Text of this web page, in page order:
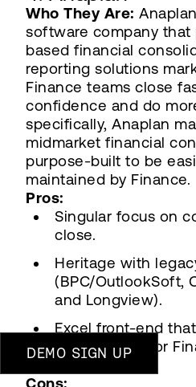
Who They Are:
software company that
based financial
reporting solutions
Finance teams close
confidence and do
specifically, Anaplan
midmarket financial
purpose-built to be
maintained by Finance.
Pros:
Singular focus on
close.
Heritage with
(BPC/OutlookSoft,
and Longview).
Excel front-end
environment for
Cons:
DEMO SIGN UP